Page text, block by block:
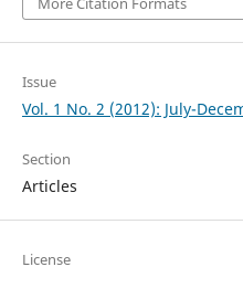
Issue
Vol. 1 No. 2 (2012): July-
Section
Articles
License